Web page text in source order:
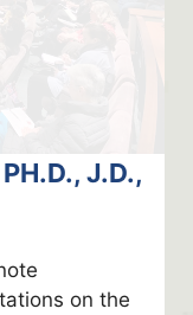
J.D.,
on the